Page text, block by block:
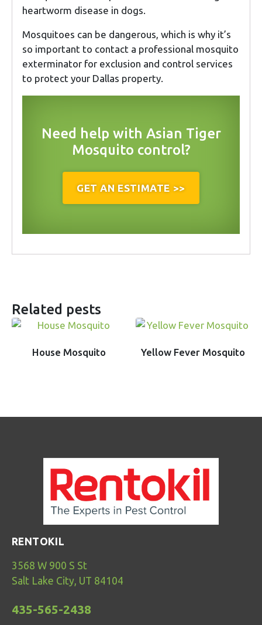
heartworm disease in dogs.
Mosquitoes can be dangerous, which is why it’s
so important to contact a professional mosquito
exterminator for exclusion and control services
to protect your Dallas property.
Need help with Asian Tiger
Mosquito control?
GET AN ESTIMATE >>
Related pests
House Mosquito Yellow Fever Mosquito
RENTOKIL
3568 W 900 S St
Salt Lake City, UT 84104
435-565-2438